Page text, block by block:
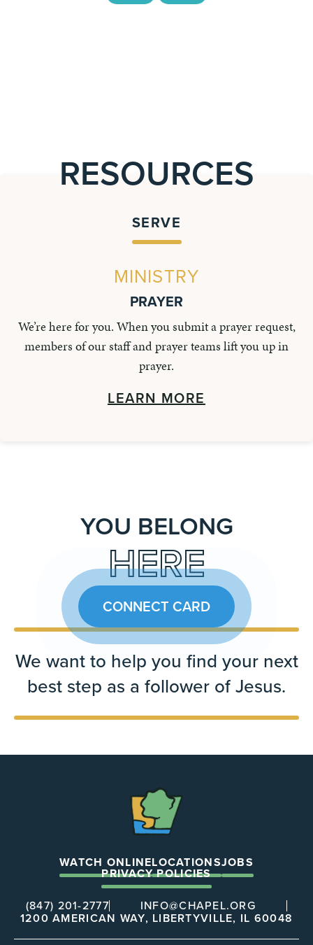
RESOURCES
SERVE
MINISTRY
PRAYER
We’re here for you. When you submit a prayer request,
members of our staff and prayer teams lift you up in
prayer.
LEARN MORE
YOU BELONG
HERE
CONNECT CARD
We want to help you find your next
best step as a follower of Jesus.
WATCH ONLINELOCATIONSJOBS
PRIVACY POLICIES
(847) 201-2777
INFO@CHAPEL.ORG
1200 AMERICAN WAY, LIBERTYVILLE, IL 60048